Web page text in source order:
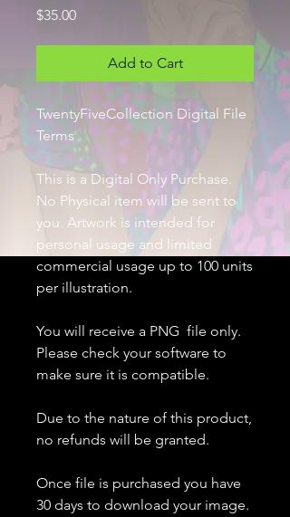
$35.00Price
Add to Cart
TwentyFiveCollection Digital File
Terms
This is a Digital Only Purchase.
No Physical item will be sent to
you. Artwork is intended for
personal usage and limited
commercial usage up to 100 units
per illustration.
You will receive a PNG file only.
Please check your software to
make sure it is compatible.
Due to the nature of this product,
no refunds will be granted.
Once file is purchased you have
30 days to download your image.